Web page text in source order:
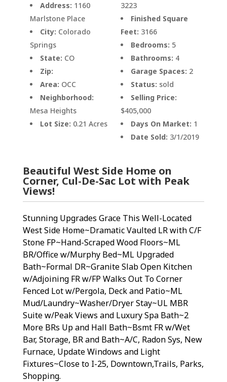
Address: 1160
Marlstone Place
City: Colorado
Springs
State: CO
Zip:
Area: OCC
Neighborhood:
Mesa Heights
Lot Size: 0.21 Acres
3223
Finished Square
Feet: 3166
Bedrooms: 5
Bathrooms: 4
Garage Spaces: 2
Status: sold
Selling Price:
$405,000
Days On Market: 1
Date Sold: 3/1/2019
Beautiful West Side Home on
Corner, Cul-De-Sac Lot with Peak
Views!
Stunning Upgrades Grace This Well-Located
West Side Home~Dramatic Vaulted LR with C/F
Stone FP~Hand-Scraped Wood Floors~ML
BR/Office w/Murphy Bed~ML Upgraded
Bath~Formal DR~Granite Slab Open Kitchen
w/Adjoining FR w/FP Walks Out To Corner
Fenced Lot w/Pergola, Deck and Patio~ML
Mud/Laundry~Washer/Dryer Stay~UL MBR
Suite w/Peak Views and Luxury Spa Bath~2
More BRs Up and Hall Bath~Bsmt FR w/Wet
Bar, Storage, BR and Bath~A/C, Radon Sys, New
Furnace, Update Windows and Light
Fixtures~Close to I-25, Downtown,Trails, Parks,
Shopping.